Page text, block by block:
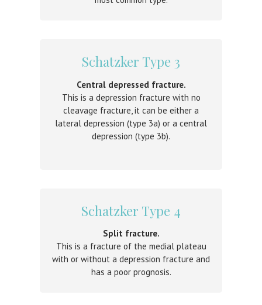
Schatzker Type 3
Central depressed fracture.
This is a depression fracture with no
cleavage fracture, it can be either a
lateral depression (type 3a) or a central
depression (type 3b).
Schatzker Type 4
Split fracture.
This is a fracture of the medial plateau
with or without a depression fracture and
has a poor prognosis.